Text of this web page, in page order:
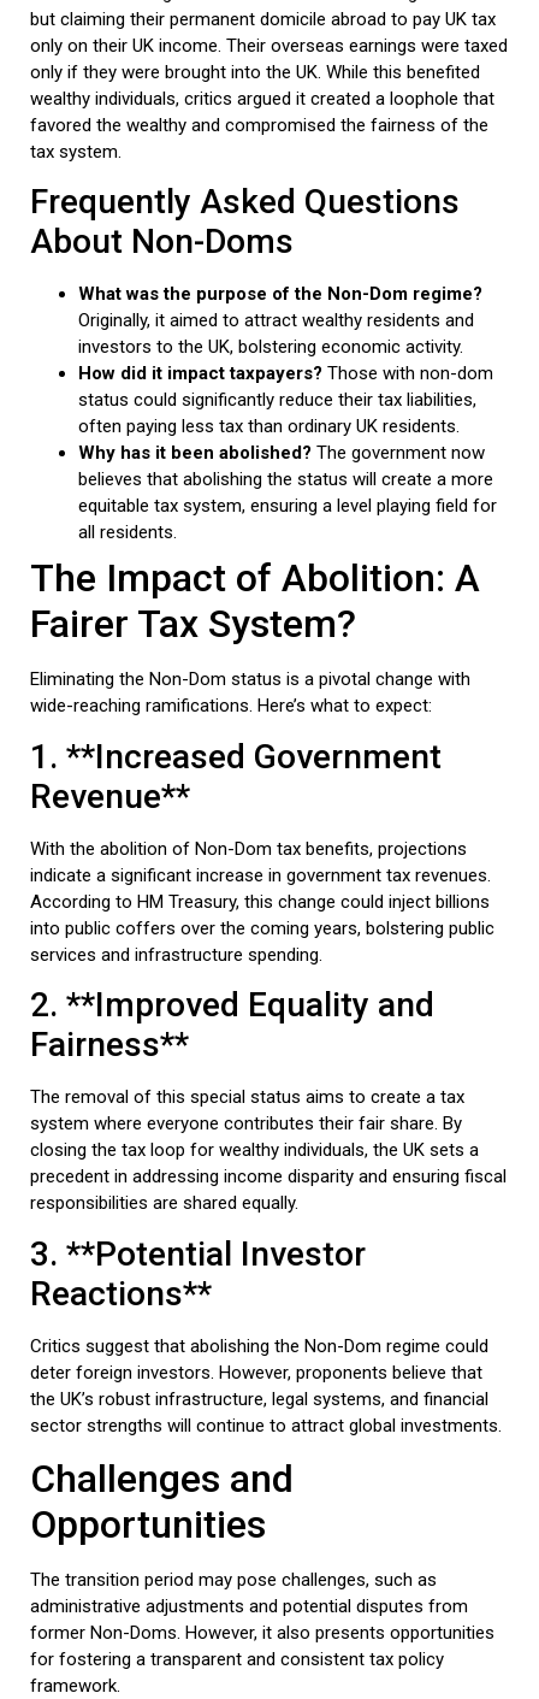
but claiming their permanent domicile abroad to pay UK tax
only on their UK income. Their overseas earnings were taxed
only if they were brought into the UK. While this benefited
wealthy individuals, critics argued it created a loophole that
favored the wealthy and compromised the fairness of the
tax system.
Frequently Asked Questions
About Non-Doms
What was the purpose of the Non-Dom regime?
Originally, it aimed to attract wealthy residents and
investors to the UK, bolstering economic activity.
How did it impact taxpayers? Those with non-dom
status could significantly reduce their tax liabilities,
often paying less tax than ordinary UK residents.
Why has it been abolished? The government now
believes that abolishing the status will create a more
equitable tax system, ensuring a level playing field for
all residents.
The Impact of Abolition: A
Fairer Tax System?
Eliminating the Non-Dom status is a pivotal change with
wide-reaching ramifications. Here’s what to expect:
1. **Increased Government
Revenue**
With the abolition of Non-Dom tax benefits, projections
indicate a significant increase in government tax revenues.
According to HM Treasury, this change could inject billions
into public coffers over the coming years, bolstering public
services and infrastructure spending.
2. **Improved Equality and
Fairness**
The removal of this special status aims to create a tax
system where everyone contributes their fair share. By
closing the tax loop for wealthy individuals, the UK sets a
precedent in addressing income disparity and ensuring fiscal
responsibilities are shared equally.
3. **Potential Investor
Reactions**
Critics suggest that abolishing the Non-Dom regime could
deter foreign investors. However, proponents believe that
the UK’s robust infrastructure, legal systems, and financial
sector strengths will continue to attract global investments.
Challenges and
Opportunities
The transition period may pose challenges, such as
administrative adjustments and potential disputes from
former Non-Doms. However, it also presents opportunities
for fostering a transparent and consistent tax policy
framework.